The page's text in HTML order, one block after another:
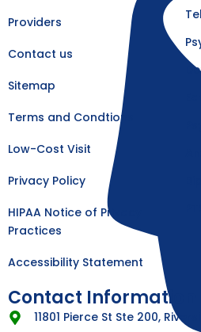
Providers
Contact us
Sitemap
Terms and Condtions
Low-Cost Visit
Privacy Policy
HIPAA Notice of Privacy
Practices
Accessibility Statement
Contact Information
11801 Pierce St Ste 200,